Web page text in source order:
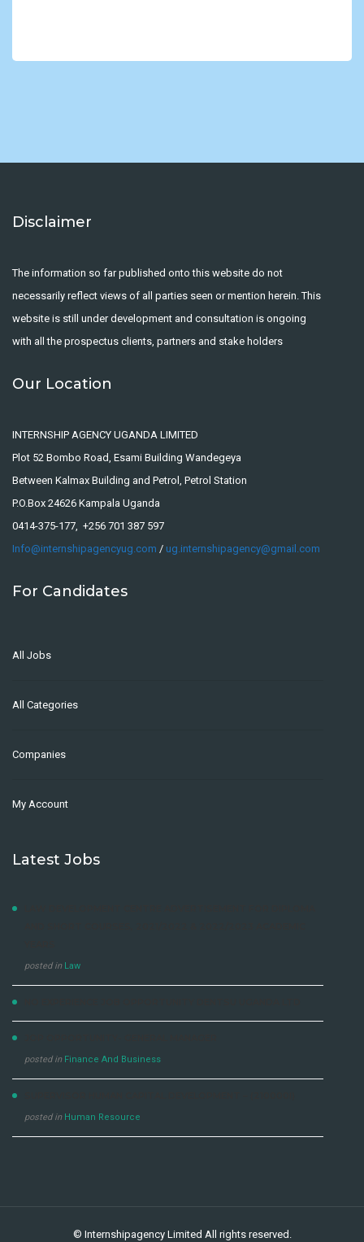
Disclaimer
The information so far published onto this website do not
necessarily reflect views of all parties seen or mention herein. This
website is still under development and consultation is ongoing
with all the prospectus clients, partners and stake holders
Our Location
INTERNSHIP AGENCY UGANDA LIMITED
Plot 52 Bombo Road, Esami Building Wandegeya
Between Kalmax Building and Petrol, Petrol Station
P.O.Box 24626 Kampala Uganda
0414-375-177, +256 701 387 597
Info@internshipagencyug.com / ug.internshipagency@gmail.com
For Candidates
All Jobs
All Categories
Companies
My Account
Latest Jobs
posted in Law
posted in Finance And Business
posted in Human Resource
© Internshipagency Limited All rights reserved.